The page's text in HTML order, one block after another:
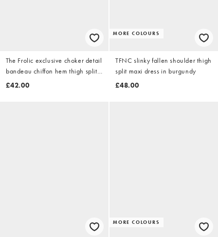
The Frolic exclusive choker detail
bandeau chiffon hem thigh split
maxi dress in black
£42.00
MORE COLOURS
TFNC slinky fallen shoulder thigh
split maxi dress in burgundy
£48.00
MORE COLOURS